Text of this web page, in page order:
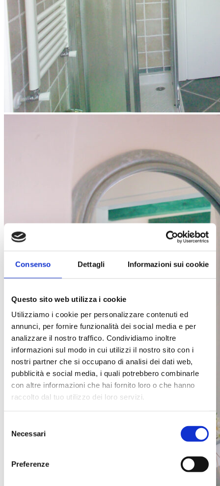
Consenso Dettagli Informazioni sui cookie
Questo sito web utilizza i cookie
Utilizziamo i cookie per personalizzare contenuti ed
annunci, per fornire funzionalità dei social media e per
analizzare il nostro traffico. Condividiamo inoltre
informazioni sul modo in cui utilizzi il nostro sito con i
nostri partner che si occupano di analisi dei dati web,
pubblicità e social media, i quali potrebbero combinarle
con altre informazioni che hai fornito loro o che hanno
raccolto dal tuo utilizzo dei loro servizi.
delNecessari
Preferenze